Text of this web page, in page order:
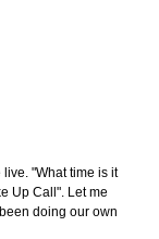
"What time is it
Up Call". Let me
doing our own